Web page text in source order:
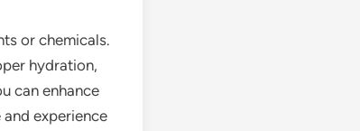
or chemicals.
hydration,
can enhance
experience